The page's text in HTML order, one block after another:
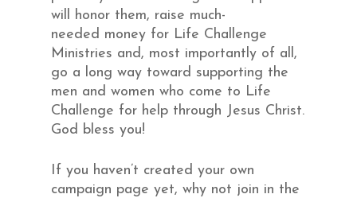
will honor them, raise much-
needed money for Life Challenge
Ministries and, most importantly of all,
go a long way toward supporting the
men and women who come to Life
Challenge for help through Jesus Christ.
God bless you!
If you haven’t created your own
campaign page yet, why not join in the